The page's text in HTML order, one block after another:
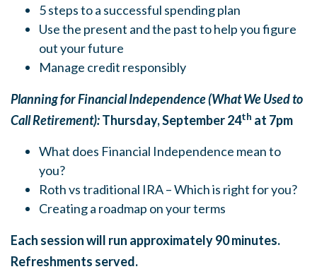
5 steps to a successful spending plan
Use the present and the past to help you figure
out your future
Manage credit responsibly
Planning for Financial Independence (What We Used to
Call Retirement):Thursday, September 24th at 7pm
What does Financial Independence mean to
you?
Roth vs traditional IRA – Which is right for you?
Creating a roadmap on your terms
Each session will run approximately 90 minutes.
Refreshments served.